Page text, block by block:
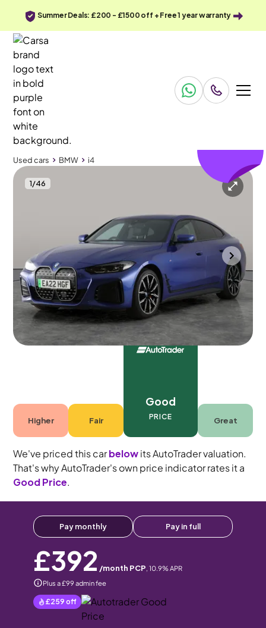
Summer Deals: £200 - £1500 off + Free 1 year warranty
Used cars BMW i4
1/46
Used cars
BMW i4 40 83.9kWh M Sport Gran Coupe eDrive
Park Assist & M Sport Pro & HK Audio
Wolverhampton 2022 49,935 mi
Electric
Automatic
5 seats
Higher Fair
Good
PRICE Great
We've priced this carbelowits AutoTrader valuation.
That's why AutoTrader's own price indicator rates it a
Good Price.
Pay monthly Pay in full
£392 /month PCP, 10.9% APR
Plus a £99 admin fee
£259 off